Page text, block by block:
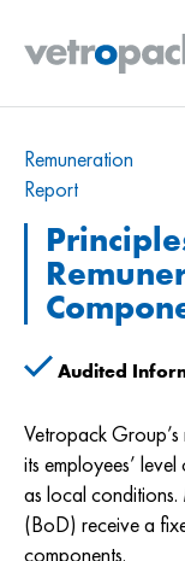
Remuneration
Report
Audited
Vetropack
its employees’
as local
(BoD) receive a
components.